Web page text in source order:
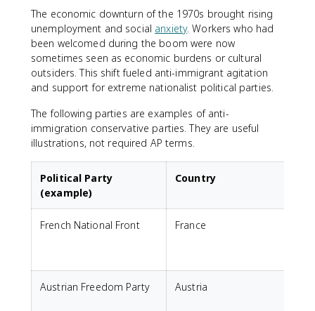
The economic downturn of the 1970s brought rising
unemployment and social anxiety. Workers who had
been welcomed during the boom were now
sometimes seen as economic burdens or cultural
outsiders. This shift fueled anti-immigrant agitation
and support for extreme nationalist political parties.
The following parties are examples of anti-
immigration conservative parties. They are useful
illustrations, not required AP terms.
Political Party
(example)
Country
French National Front France
Austrian Freedom Party Austria